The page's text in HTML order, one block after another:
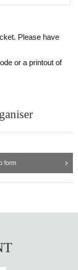
Please have
or a printout of
form